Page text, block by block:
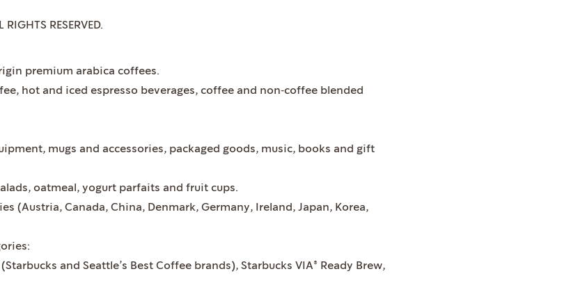
RESERVED.
premium arabica coffees.
hot and iced espresso beverages, coffee and non‐coffee blended
mugs and accessories, packaged goods, music, books and gift
oatmeal, yogurt parfaits and fruit cups.
(Austria, Canada, China, Denmark, Germany, Ireland, Japan, Korea,
and Seattle’s Best Coffee brands), Starbucks VIA® Ready Brew,